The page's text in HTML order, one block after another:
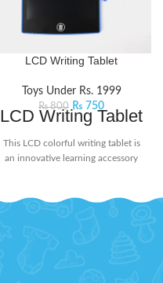
LCD Writing Tablet
Toys Under Rs. 1999
₨800 ₨ 750
LCD Writing Tablet
This LCD colorful writing tablet is
an innovative learning accessory
no harmful radiation. Its user-